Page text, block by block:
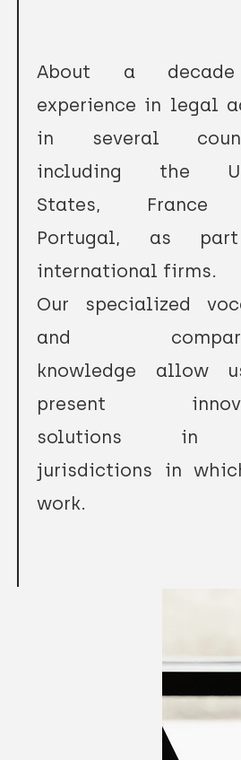
About a
experience in legal
in several
including the
States, France
Portugal, as
international firms.
Our specialized
and
knowledge allow
present
solutions in
jurisdictions in
work.